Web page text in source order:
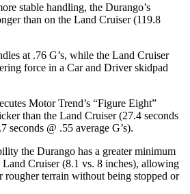
stable handling, the Durango’s
than on the Land Cruiser (119.8
at .76 G’s, while the Land Cruiser
force in a Car and Driverskidpad
Motor Trend’s “Figure Eight”
than the Land Cruiser (27.4 seconds
seconds @ .55 average G’s).
the Durango has a greater minimum
Land Cruiser (8.1 vs. 8 inches), allowing
rougher terrain without being stopped or